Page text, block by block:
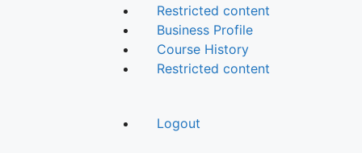
Restricted content
Business Profile
Course History
Restricted content
Logout